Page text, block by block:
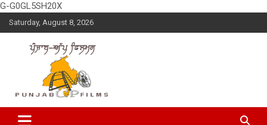
G-G0GL5SH20X
Skip
to
content
Saturday, August 8, 2026
Punjabup films
Entertainment Videos